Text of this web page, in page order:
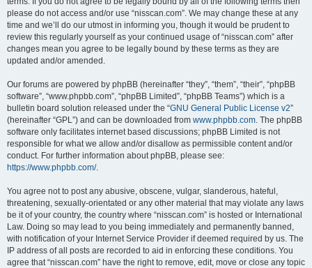
please do not access and/or use “nisscan.com”. We may change these at any
time and we’ll do our utmost in informing you, though it would be prudent to
review this regularly yourself as your continued usage of “nisscan.com” after
changes mean you agree to be legally bound by these terms as they are
updated and/or amended.
Our forums are powered by phpBB (hereinafter “they”, “them”, “their”, “phpBB
software”, “www.phpbb.com”, “phpBB Limited”, “phpBB Teams”) which is a
bulletin board solution released under the “GNU General Public License v2”
(hereinafter “GPL”) and can be downloaded from www.phpbb.com. The phpBB
software only facilitates internet based discussions; phpBB Limited is not
responsible for what we allow and/or disallow as permissible content and/or
conduct. For further information about phpBB, please see:
https://www.phpbb.com/.
You agree not to post any abusive, obscene, vulgar, slanderous, hateful,
threatening, sexually-orientated or any other material that may violate any laws
be it of your country, the country where “nisscan.com” is hosted or International
Law. Doing so may lead to you being immediately and permanently banned,
with notification of your Internet Service Provider if deemed required by us. The
IP address of all posts are recorded to aid in enforcing these conditions. You
agree that “nisscan.com” have the right to remove, edit, move or close any topic